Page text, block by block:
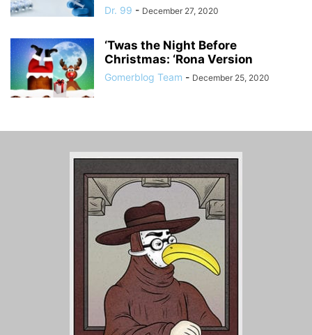
Dr. 99 - December 27, 2020
‘Twas the Night Before
Christmas: ‘Rona Version
Gomerblog Team - December 25, 2020